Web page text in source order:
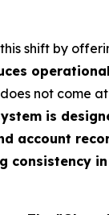
shift by
not come
is
account
consistency